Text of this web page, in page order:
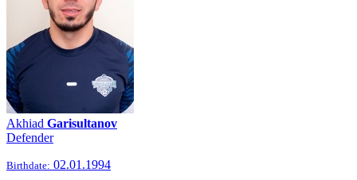
Akhiad Garisultanov
Defender
Birthdate: 02.01.1994